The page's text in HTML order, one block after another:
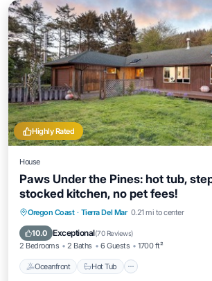
Highly Rated
House
Paws Under the Pines: hot tub,
stocked kitchen, no pet fees!
Oregon Coast · Tierra Del Mar 0.21 mi to center
10.0 Exceptional(70 Reviews)
2 Bedrooms 2 Baths 6 Guests 1700 ft²
Oceanfront Hot Tub
Oceanfront Hot Tub
Parking
Ocean View